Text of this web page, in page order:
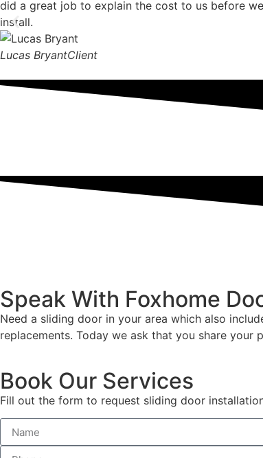
did a great job to explain the cost to us before
install.
Lucas BryantClient
Speak With Foxhome
Need a sliding door in your area which also
replacements. Today we ask that you share
Book Our Services
Fill out the form to request sliding door